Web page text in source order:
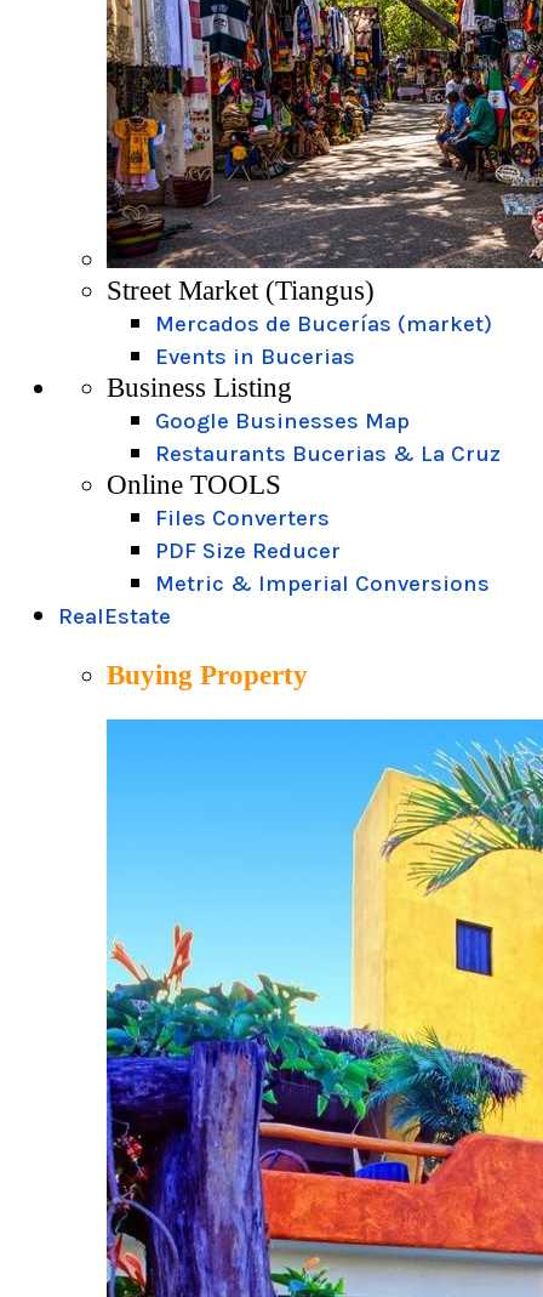
Street Market (Tiangus)
Mercados de Bucerías (market)
Events in Bucerias
Business Listing
Google Businesses Map
Restaurants Bucerias & La Cruz
Online TOOLS
Files Converters
PDF Size Reducer
Metric & Imperial Conversions
RealEstate
Buying Property